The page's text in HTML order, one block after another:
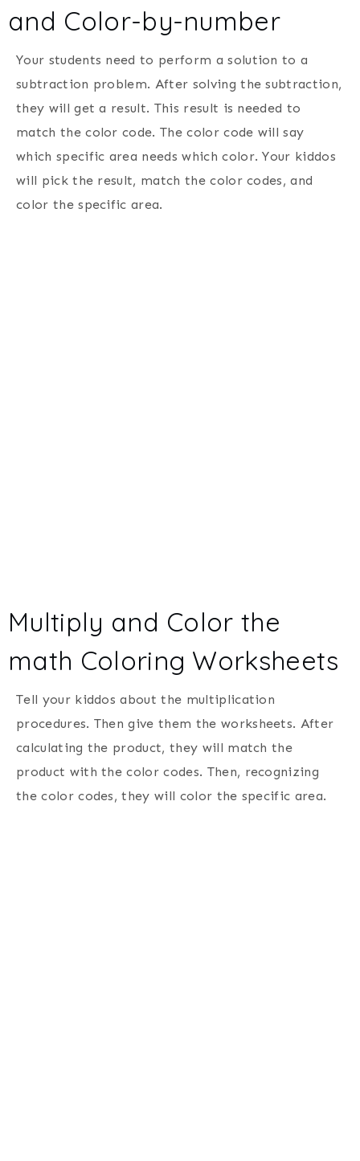
and Color-by-number
Your students need to perform a solution to a
subtraction problem. After solving the subtraction,
they will get a result. This result is needed to
match the color code. The color code will say
which specific area needs which color. Your kiddos
will pick the result, match the color codes, and
color the specific area.
Multiply and Color the
math Coloring Worksheets
Tell your kiddos about the multiplication
procedures. Then give them the worksheets. After
calculating the product, they will match the
product with the color codes. Then, recognizing
the color codes, they will color the specific area.